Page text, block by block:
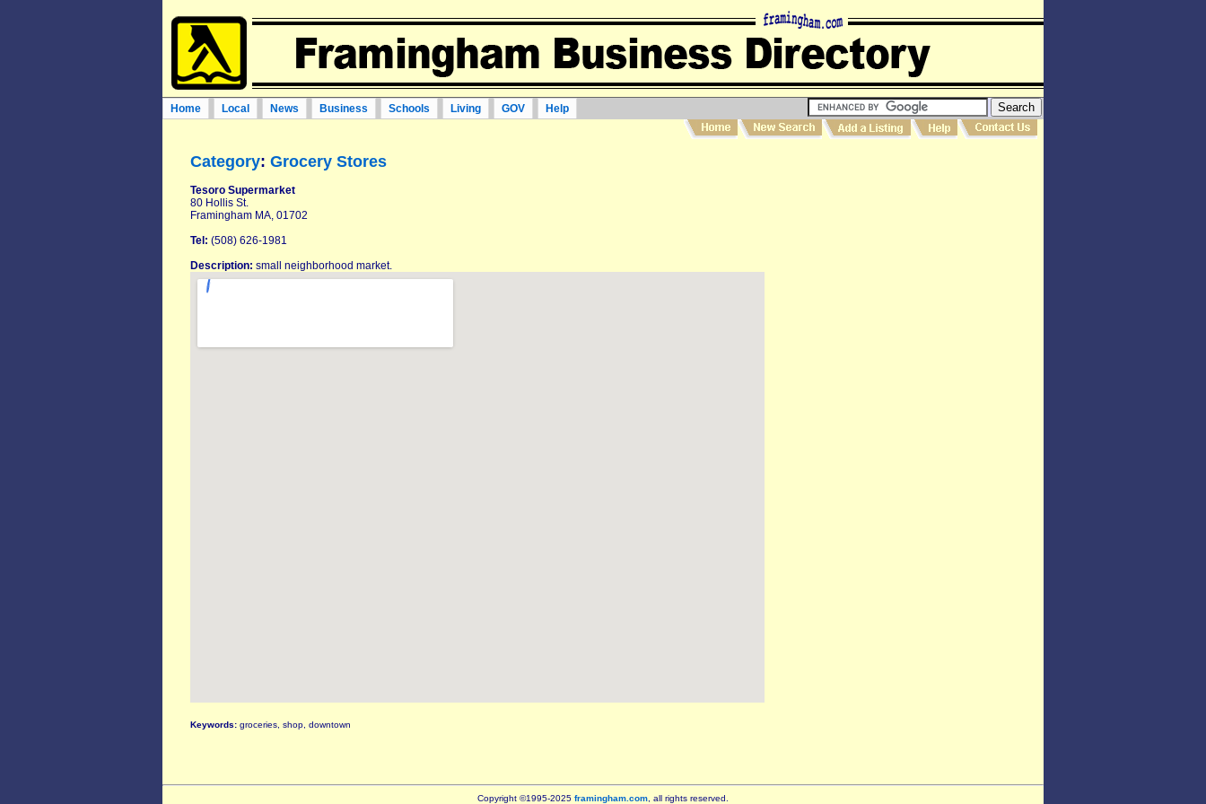
Home Local News Business Schools Living GOV Help
Category: Grocery Stores
Tesoro Supermarket
80 Hollis St.
Framingham MA, 01702
Tel: (508) 626-1981
Description: small neighborhood market.
Keywords: groceries, shop, downtown
Copyright ©1995-2025 framingham.com , all rights reserved.